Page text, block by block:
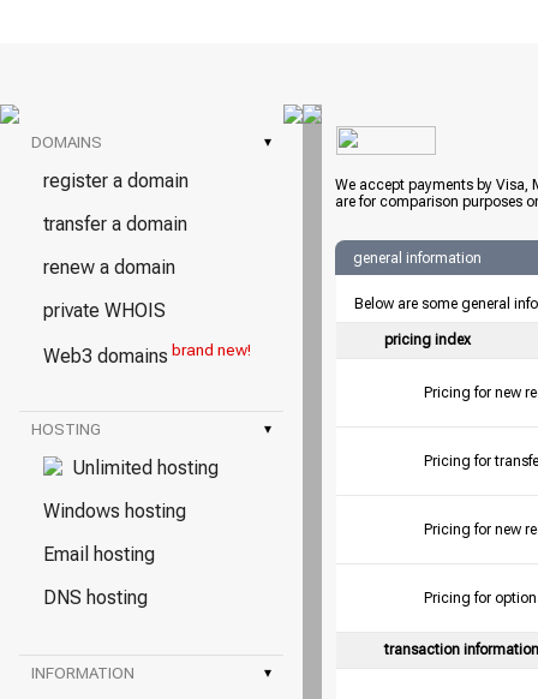
DOMAINS ▾
register a domain
transfer a domain
renew a domain
private WHOIS
Web3 domains brand new!
HOSTING ▾
Unlimited hosting
Windows hosting
Email hosting
DNS hosting
INFORMATION ▾
We accept payments by Visa,
are for comparison purposes
general information
Below are some general
pricing index
Pricing for new
Pricing for
Pricing for new
Pricing for
transaction information